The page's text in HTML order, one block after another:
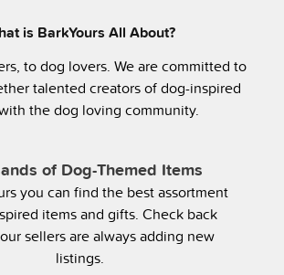
is BarkYours All About?
to dog lovers. We are committed to
talented creators of dog-inspired
the dog loving community.
of Dog-Themed Items
you can find the best assortment
items and gifts. Check back
sellers are always adding new
listings.